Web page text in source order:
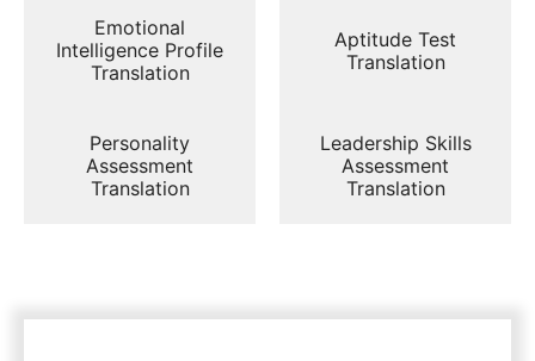
Emotional
Intelligence Profile
Translation
Aptitude Test
Translation
Personality
Assessment
Translation
Leadership Skills
Assessment
Translation